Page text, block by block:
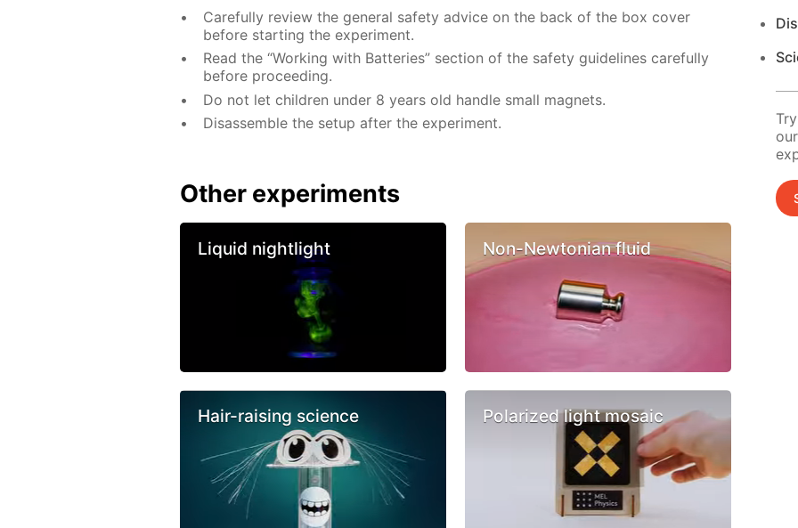
Carefully review the general safety advice on the back of the box cover
before starting the experiment.
Read the “Working with Batteries” section of the safety guidelines carefully
before proceeding.
Do not let children under 8 years old handle small magnets.
Disassemble the setup after the experiment.
Other experiments
Liquid nightlight Non-Newtonian fluid
Hair-raising science Polarized light mosaic